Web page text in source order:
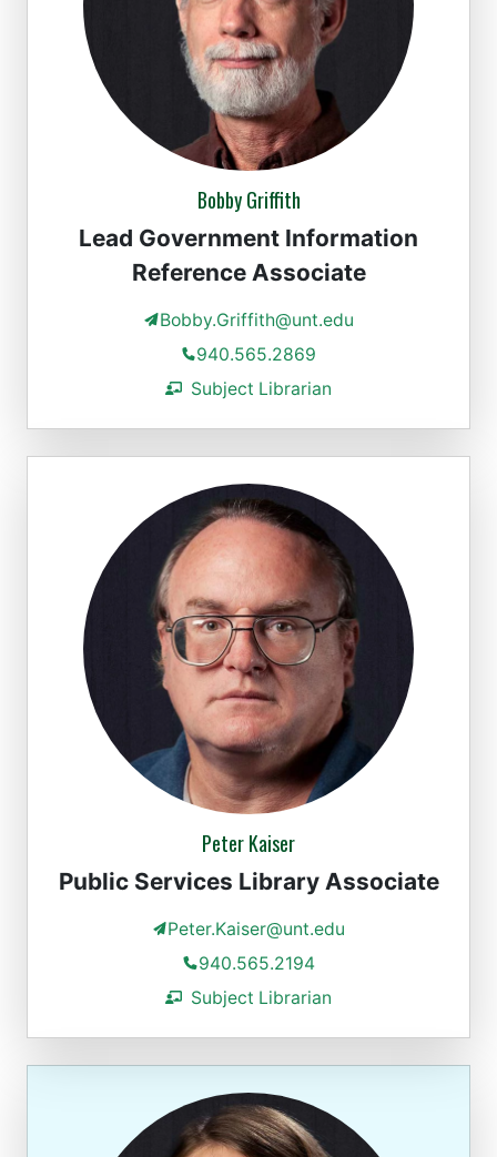
Bobby Griffith
Lead Government Information
Reference Associate
Bobby.Griffith@unt.edu
940.565.2869
Subject Librarian
Peter Kaiser
Public Services Library Associate
Peter.Kaiser@unt.edu
940.565.2194
Subject Librarian